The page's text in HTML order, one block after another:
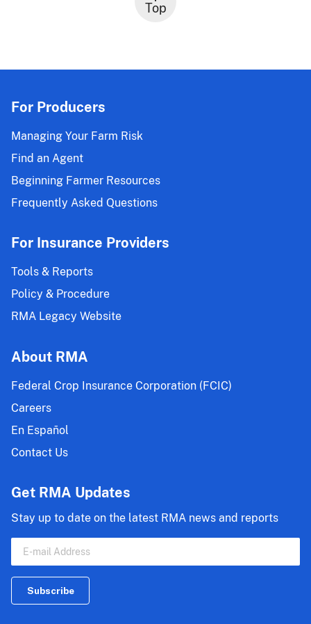
Top
For Producers
Managing Your Farm Risk
Find an Agent
Beginning Farmer Resources
Frequently Asked Questions
For Insurance Providers
Tools & Reports
Policy & Procedure
RMA Legacy Website
About RMA
Federal Crop Insurance Corporation (FCIC)
Careers
En Español
Contact Us
Get RMA Updates
Stay up to date on the latest RMA news and reports